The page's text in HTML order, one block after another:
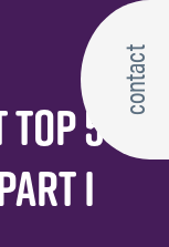
contact
5
I